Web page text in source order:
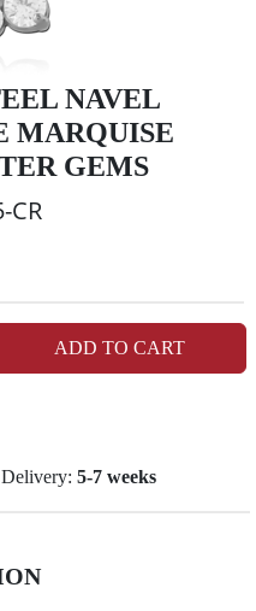
NAVEL
MARQUISE
GEMS
CR
ADD TO CART
Delivery: 5-7 weeks